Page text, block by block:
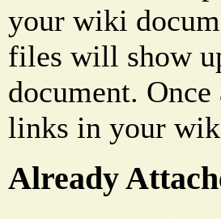
your wiki
files will show
document.
links in your
Already